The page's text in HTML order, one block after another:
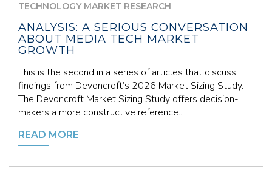
TECHNOLOGY MARKET RESEARCH
ANALYSIS: A SERIOUS CONVERSATION
ABOUT MEDIA TECH MARKET
GROWTH
This is the second in a series of articles that discuss
findings from Devoncroft’s 2026 Market Sizing Study.
The Devoncroft Market Sizing Study offers decision-
makers a more constructive reference...
READ MORE